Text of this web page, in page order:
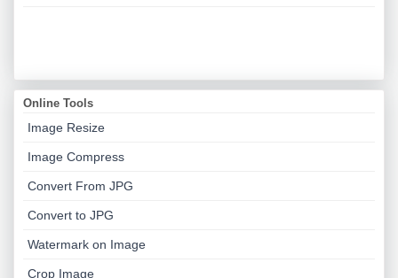
Online Tools
Image Resize
Image Compress
Convert From JPG
Convert to JPG
Watermark on Image
Crop Image